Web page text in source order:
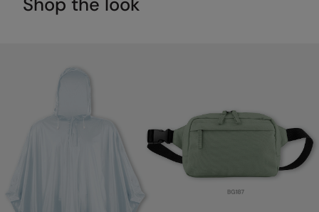
RalaDeal - Outlet
Regatta High Visibility
Resolute Ink